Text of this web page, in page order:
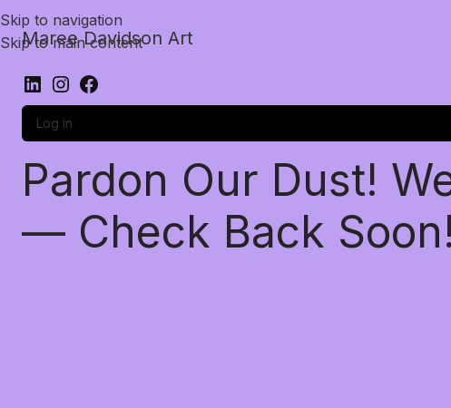
Skip to navigation
Skip to main content
Maree Davidson Art
Log in
Pardon Our Dust!
— Check Back Soon!